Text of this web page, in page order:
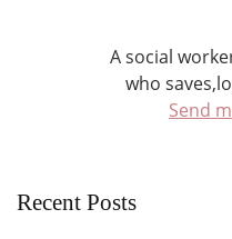
A social
who
Send
Recent Posts